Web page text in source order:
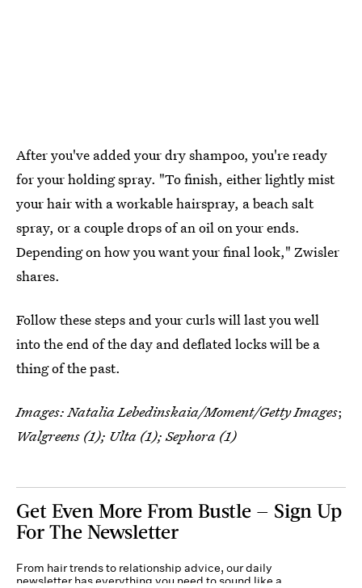
After you've added your dry shampoo, you're ready
for your holding spray. "To finish, either lightly mist
your hair with a workable hairspray, a beach salt
spray, or a couple drops of an oil on your ends.
Depending on how you want your final look," Zwisler
shares.
Follow these steps and your curls will last you well
into the end of the day and deflated locks will be a
thing of the past.
Images: Natalia Lebedinskaia/Moment/Getty Images;
Walgreens (1); Ulta (1); Sephora (1)
Get Even More From Bustle — Sign Up
For The Newsletter
From hair trends to relationship advice, our daily
newsletter has everything you need to sound like a